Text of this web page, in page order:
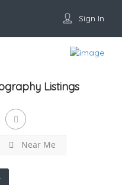
Sign In
Listings
Near Me